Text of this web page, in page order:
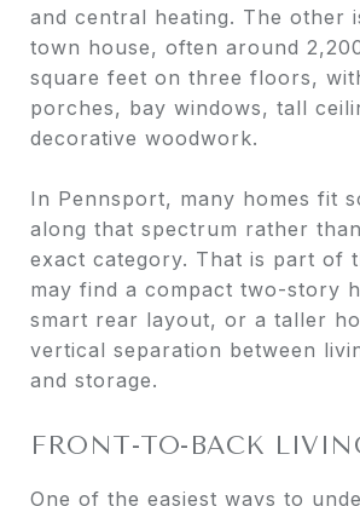
and central heating. The other
town house, often around
square feet on three floors,
porches, bay windows, tall
decorative woodwork.
In Pennsport, many homes fit
along that spectrum rather
exact category. That is part of
may find a compact two-story
smart rear layout, or a taller
vertical separation between
and storage.
FRONT-TO-BACK
One of the easiest ways to